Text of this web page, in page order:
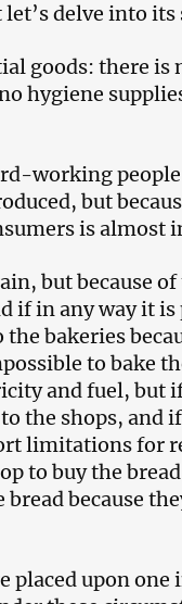
delve into its
goods: there is
hygiene
working
but
is almost
but because
if in any way it
bakeries
to bake
and fuel, but
the shops, and
limitations for
to buy the
because
placed upon